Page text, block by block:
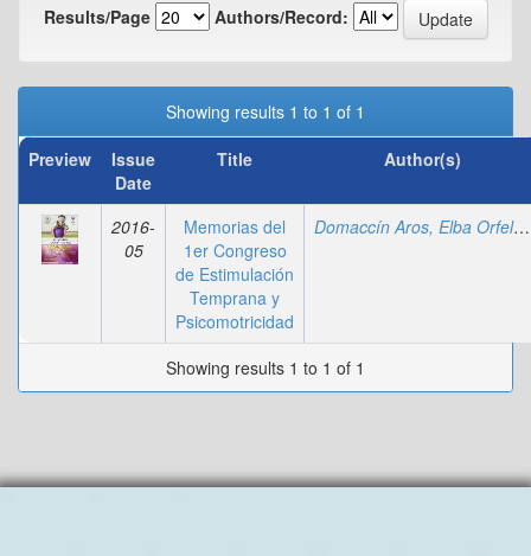
Results/Page
Authors/Record:
Showing results 1 to 1 of 1
Preview
Issue
Date
Title Author(s)
2016-
05
Memorias del
1er Congreso
de Estimulación
Temprana y
Psicomotricidad
Domaccín Aros, Elba Orfelia
Showing results 1 to 1 of 1